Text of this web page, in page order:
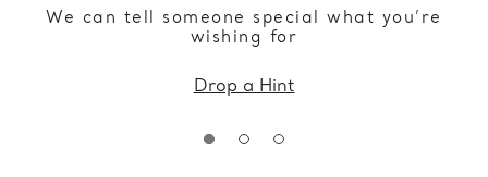
We can tell someone special what you’re
wishing for
Drop a Hint